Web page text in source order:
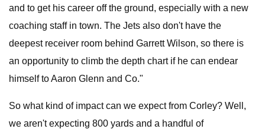
and to get his career off the ground, especially with a new
coaching staff in town. The Jets also don't have the
deepest receiver room behind Garrett Wilson, so there is
an opportunity to climb the depth chart if he can endear
himself to Aaron Glenn and Co."
So what kind of impact can we expect from Corley? Well,
we aren't expecting 800 yards and a handful of